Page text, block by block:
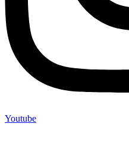
Youtube